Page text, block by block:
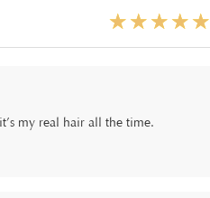
☆☆☆☆☆
★★★★★
my real hair all the time.